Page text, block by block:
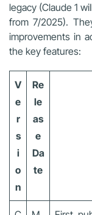
legacy (Claude 1
from 7/2025).
improvements in
the key features:
V
e
r
s
i
o
n
Re
le
as
e
Da
te